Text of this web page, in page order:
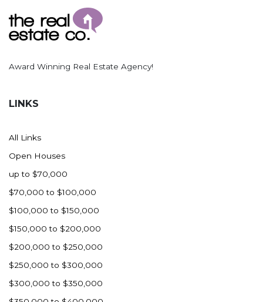
Award Winning Real Estate Agency!
LINKS
All Links
Open Houses
up to $70,000
$70,000 to $100,000
$100,000 to $150,000
$150,000 to $200,000
$200,000 to $250,000
$250,000 to $300,000
$300,000 to $350,000